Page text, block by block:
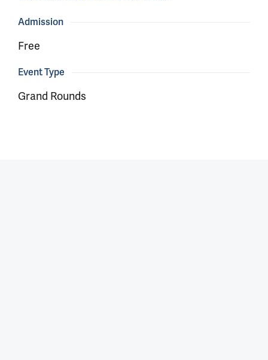
Admission
Free
Event Type
Grand Rounds